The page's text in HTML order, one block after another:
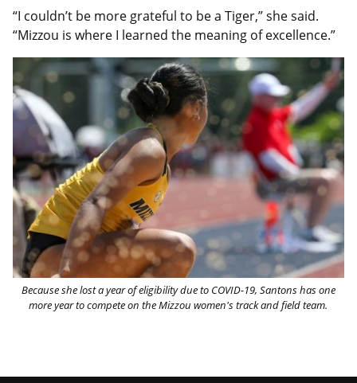
“I couldn’t be more grateful to be a Tiger,” she said.
“Mizzou is where I learned the meaning of excellence.”
Featured
Image
Because she lost a year of eligibility due to COVID-19, Santons has one
more year to compete on the Mizzou women's track and field team.